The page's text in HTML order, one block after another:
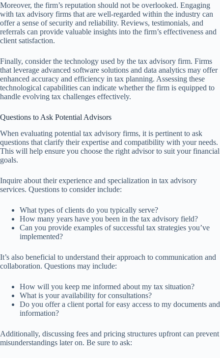
Moreover, the firm’s reputation should not be overlooked. Engaging
with tax advisory firms that are well-regarded within the industry can
offer a sense of security and reliability. Reviews, testimonials, and
referrals can provide valuable insights into the firm’s effectiveness and
client satisfaction.
Finally, consider the technology used by the tax advisory firm. Firms
that leverage advanced software solutions and data analytics may offer
enhanced accuracy and efficiency in tax planning. Assessing these
technological capabilities can indicate whether the firm is equipped to
handle evolving tax challenges effectively.
Questions to Ask Potential Advisors
When evaluating potential tax advisory firms, it is pertinent to ask
questions that clarify their expertise and compatibility with your needs.
This will help ensure you choose the right advisor to suit your financial
goals.
Inquire about their experience and specialization in tax advisory
services. Questions to consider include:
What types of clients do you typically serve?
How many years have you been in the tax advisory field?
Can you provide examples of successful tax strategies you’ve
implemented?
It’s also beneficial to understand their approach to communication and
collaboration. Questions may include:
How will you keep me informed about my tax situation?
What is your availability for consultations?
Do you offer a client portal for easy access to my documents and
information?
Additionally, discussing fees and pricing structures upfront can prevent
misunderstandings later on. Be sure to ask: